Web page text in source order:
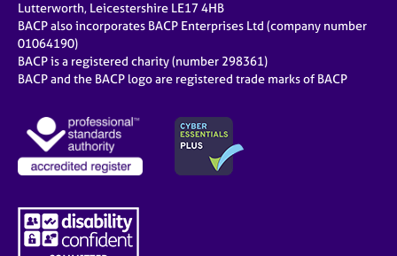
Lutterworth, Leicestershire LE17 4HB
BACP also incorporates BACP Enterprises Ltd (company number
01064190)
BACP is a registered charity (number 298361)
BACP and the BACP logo are registered trade marks of BACP